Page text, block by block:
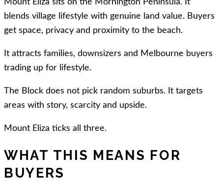
Mount Eliza sits on the Mornington Peninsula. It
blends village lifestyle with genuine land value. Buyers
get space, privacy and proximity to the beach.
It attracts families, downsizers and Melbourne buyers
trading up for lifestyle.
The Block does not pick random suburbs. It targets
areas with story, scarcity and upside.
Mount Eliza ticks all three.
WHAT THIS MEANS FOR
BUYERS